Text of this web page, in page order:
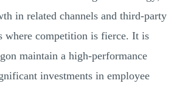
in related channels and third-party
where competition is fierce. It is
maintain a high-performance
investments in employee